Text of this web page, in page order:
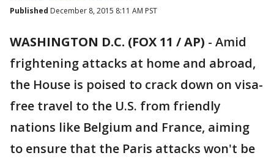
Published December 8, 2015 8:11 AM PST
WASHINGTON D.C. (FOX 11 / AP) - Amid
frightening attacks at home and abroad,
the House is poised to crack down on visa-
free travel to the U.S. from friendly
nations like Belgium and France, aiming
to ensure that the Paris attacks won't be